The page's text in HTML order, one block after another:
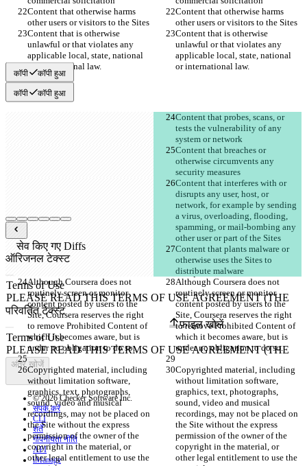
Content that otherwise harms
Content that otherwise harms
Content that is otherwise
unlawful or that violates any
applicable local, state, national
Content that is otherwise
unlawful or that violates any
applicable local, state, national
कॉपी कॉपी हुआ
कॉपी कॉपी हुआ
Content that probes, scans, or
tests the vulnerability of any
Content that breaches or
otherwise circumvents any
Content that interferes with or
disrupts any user, host, or
network, for example by sending
a virus, overloading, flooding,
spamming, or mail-bombing any
Content that plants malware or
otherwise uses the Sites to
Although Coursera does not
routinely screen or monitor
content posted by users to the
Site, Coursera reserves the right
to remove Prohibited Content of
which it becomes aware, but is
Although Coursera does not
routinely screen or monitor
content posted by users to the
Site, Coursera reserves the right
to remove Prohibited Content of
which it becomes aware, but is
Copyrighted material, including
without limitation software,
graphics, text, photographs,
sound, video and musical
recordings, may not be placed on
the Site without the express
permission of the owner of the
copyright in the material, or
other legal entitlement to use the
Copyrighted material, including
without limitation software,
graphics, text, photographs,
sound, video and musical
recordings, may not be placed on
the Site without the express
permission of the owner of the
copyright in the material, or
other legal entitlement to use the
सेव किए गए Diffs
ऑरिजनल टेक्स्ट
फ़ाइल खोलें
परिवर्तित टेक्स्ट
फ़ाइल खोलें
अंतर खोजें
© 2026 Checker Software Inc.
संपर्क करें
CLI
शर्तें
गोपनीयता नीति
API
iManage